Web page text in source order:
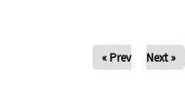
« Prev Next »